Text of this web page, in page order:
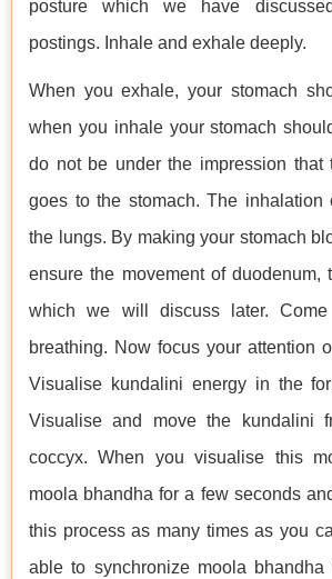
posture which we have
postings. Inhale and exhale deeply.
When you exhale, your stomach
when you inhale your stomach
do not be under the impression
goes to the stomach. The inhalation
the lungs. By making your stomach
ensure the movement of duodenum,
which we will discuss later.
breathing. Now focus your attention
Visualise kundalini energy in the
Visualise and move the kundalini
coccyx. When you visualise this
moola bhandha for a few seconds
this process as many times as you
able to synchronize moola bhandha